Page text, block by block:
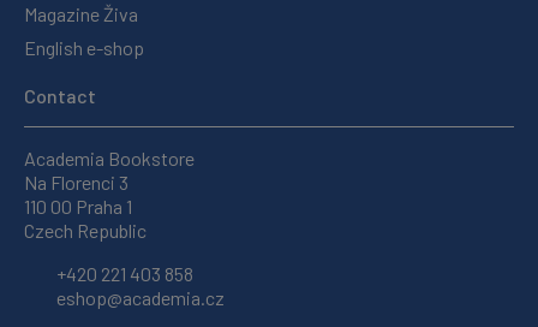
Magazine Živa
English e-shop
Contact
Academia Bookstore
Na Florenci 3
110 00 Praha 1
Czech Republic
+420 221 403 858
eshop@academia.cz